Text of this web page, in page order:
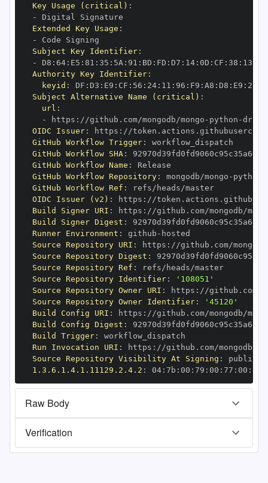
Key Usage (critical) :
-
Extended Key Usage :
-
Subject Key Identifier:
-
D8 : 64: E5 : 81 : 35 : 5A : 91 : BD : FD : D7 : 14: 0D : CF : 38 : 13
Authority Key Identifier:
keyid : DF : D3 : E9 : CF : 56 : 24: 11 : 96 : F9 : A8 : D8 : E9 : 28
Subject Alternative Name (critical) :
url :
-
https : //github.com/mongodb/mongo - python -
OIDC Issuer: https :
GitHub Workflow Trigger:
GitHub Workflow SHA:
GitHub Workflow Name :
GitHub Workflow Repository: mongodb/mongo - python
GitHub Workflow Ref :
refs/heads/master
OIDC Issuer (v2) : https :
Build Signer URI : https : //github.com/mongodb/
Build Signer Digest :
Runner Environment : github -
Source Repository URI : https : //github.com/
Source Repository Digest :
Source Repository Ref :
refs/heads/master
Source Repository Identifier:
'108051'
Source Repository Owner URI : https :
Source Repository Owner Identifier:
'45120'
Build Config URI : https : //github.com/mongodb/
Build Config Digest :
Build Trigger:
Run Invocation URI : https : //github.com/mongodb/
Source Repository Visibility At Signing :
1.3.6.1.4.1.11129.2.4.2 : 04: 7b : 00 : 79 : 00 : 77 : 00 : dd
Raw Body
Verification